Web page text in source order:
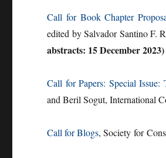
Call for Book Chapter
edited by Salvador Santino F.
abstracts: 15 December 2023)
Call for Papers: Special
and Beril Sogut, International
Call for Blogs, Society for